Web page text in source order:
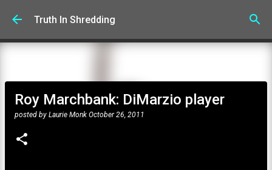
Skip to main content
Truth In Shredding
Roy Marchbank: DiMarzio player
posted by Laurie Monk October 26, 2011